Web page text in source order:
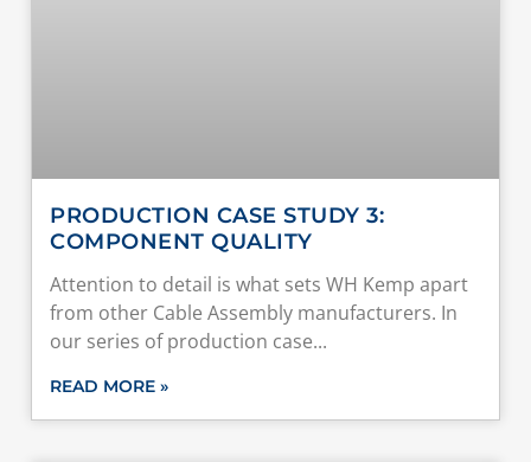
PRODUCTION CASE STUDY 3:
COMPONENT QUALITY
Attention to detail is what sets WH Kemp apart
from other Cable Assembly manufacturers. In
our series of production case
READ MORE »